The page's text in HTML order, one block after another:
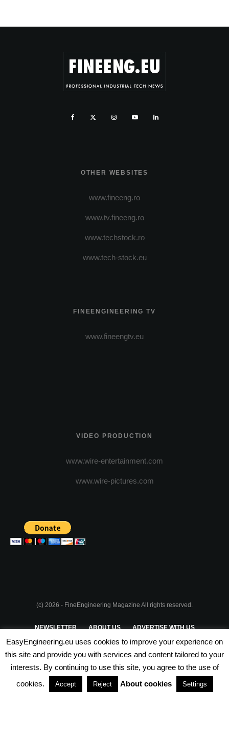
OTHER WEBSITES
www.fineeng.ro
www.tv.fineeng.ro
www.techstock.ro
www.tech-stock.eu
FINEENGINEERING TV
www.fineengtv.eu
VIDEO PRODUCTION
www.wire-entertainment.com
www.wire-pictures.com
(c) 2026 - FineEngineering Magazine All rights reserved.
NEWSLETTER ABOUT US ADVERTISE WITH US
PRIVACY POLICY TERMS & CONDITIONS
PARTNERSHIPS
EasyEngineering.eu uses cookies to improve your experience on
this site and provide you with services and content tailored to your
interests. By continuing to use this site, you agree to the use of
cookies.
Accept Reject About cookies Settings